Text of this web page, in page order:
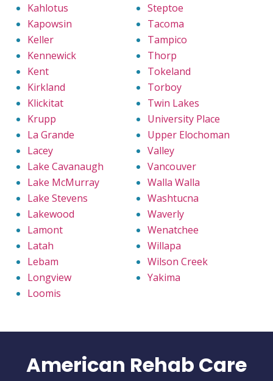
Kahlotus
Kapowsin
Keller
Kennewick
Kent
Kirkland
Klickitat
Krupp
La Grande
Lacey
Lake Cavanaugh
Lake McMurray
Lake Stevens
Lakewood
Lamont
Latah
Lebam
Longview
Loomis
Steptoe
Tacoma
Tampico
Thorp
Tokeland
Torboy
Twin Lakes
University Place
Upper Elochoman
Valley
Vancouver
Walla Walla
Washtucna
Waverly
Wenatchee
Willapa
Wilson Creek
Yakima
American Rehab Care